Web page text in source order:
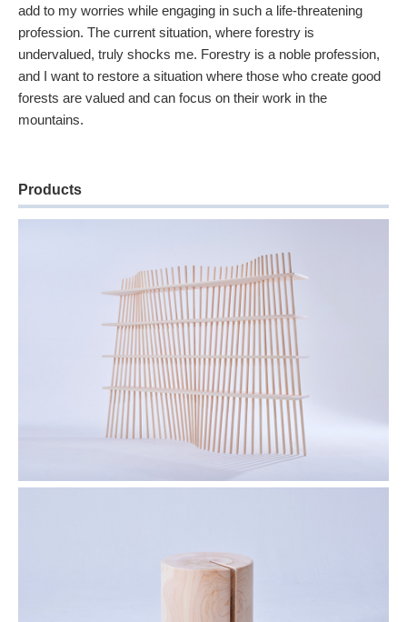
add to my worries while engaging in such a life-threatening
profession. The current situation, where forestry is
undervalued, truly shocks me. Forestry is a noble profession,
and I want to restore a situation where those who create good
forests are valued and can focus on their work in the
mountains.
Products